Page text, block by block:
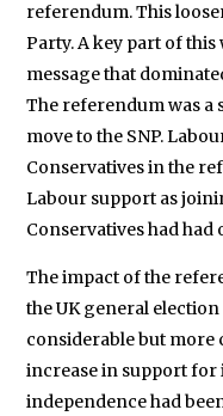
referendum. This
Party. A key part of
message that
The referendum was a
move to the SNP.
Conservatives in the
Labour support as
Conservatives had had
The impact of the
the UK general
considerable but
increase in support
independence had